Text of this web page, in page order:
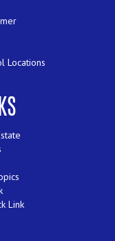
Locations
Link